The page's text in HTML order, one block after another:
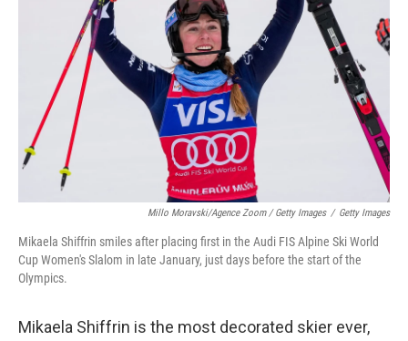
Millo Moravski/Agence Zoom / Getty Images / Getty Images
Mikaela Shiffrin smiles after placing first in the Audi FIS Alpine Ski World
Cup Women's Slalom in late January, just days before the start of the
Olympics.
Mikaela Shiffrin is the most decorated skier ever,